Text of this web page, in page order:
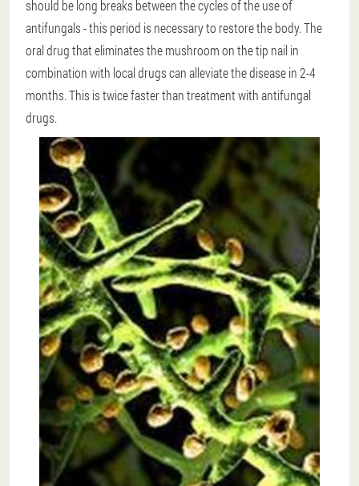
should be long breaks between the cycles of the use of
antifungals - this period is necessary to restore the body. The
oral drug that eliminates the mushroom on the tip nail in
combination with local drugs can alleviate the disease in 2-4
months. This is twice faster than treatment with antifungal
drugs.